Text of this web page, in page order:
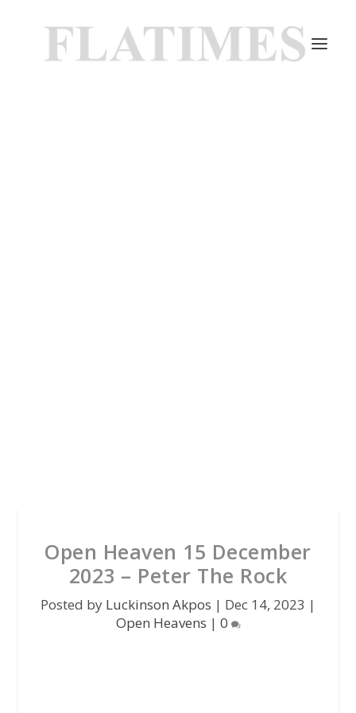
Open Heaven 15 December
2023 – Peter The Rock
Posted by Luckinson Akpos | Dec 14, 2023 |
Open Heavens | 0